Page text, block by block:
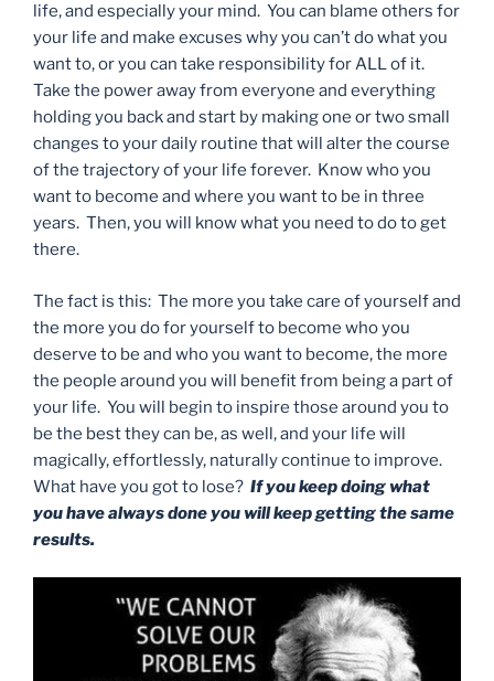
life, and especially your mind. You can blame others for
your life and make excuses why you can’t do what you
want to, or you can take responsibility for ALL of it.
Take the power away from everyone and everything
holding you back and start by making one or two small
changes to your daily routine that will alter the course
of the trajectory of your life forever. Know who you
want to become and where you want to be in three
years. Then, you will know what you need to do to get
there.
The fact is this: The more you take care of yourself and
the more you do for yourself to become who you
deserve to be and who you want to become, the more
the people around you will benefit from being a part of
your life. You will begin to inspire those around you to
be the best they can be, as well, and your life will
magically, effortlessly, naturally continue to improve.
What have you got to lose? If you keep doing what
you have always done you will keep getting the same
results.